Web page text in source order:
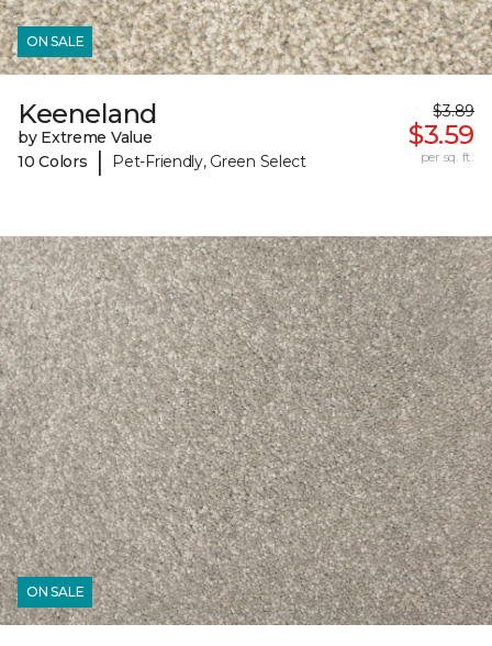
ON SALE
Keeneland
by Extreme Value
10 Colors
| Pet-Friendly, Green Select
$3.89
$3.59
per sq. ft.
ON SALE